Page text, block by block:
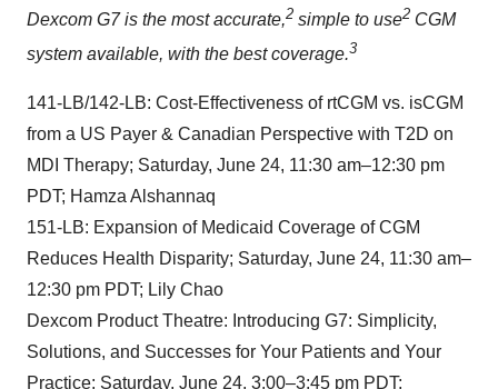
Dexcom G7 is the most accurate,2 simple to use2 CGM
system available, with the best coverage.3
141-LB/142-LB: Cost-Effectiveness of rtCGM vs. isCGM
from a US Payer & Canadian Perspective with T2D on
MDI Therapy; Saturday, June 24, 11:30 am–12:30 pm
PDT; Hamza Alshannaq
151-LB: Expansion of Medicaid Coverage of CGM
Reduces Health Disparity; Saturday, June 24, 11:30 am–
12:30 pm PDT; Lily Chao
Dexcom Product Theatre: Introducing G7: Simplicity,
Solutions, and Successes for Your Patients and Your
Practice; Saturday, June 24, 3:00–3:45 pm PDT;